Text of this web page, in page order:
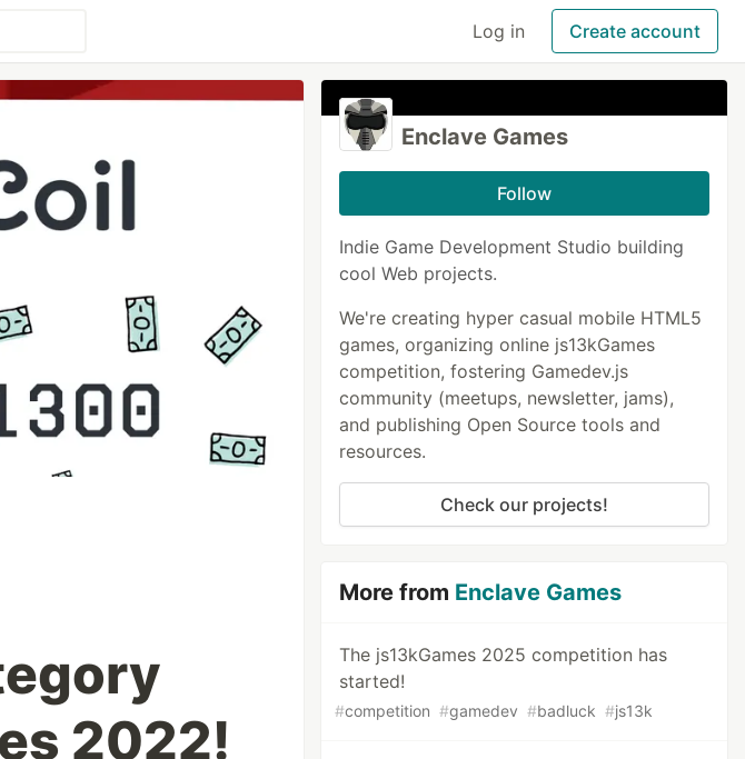
Log in Create account
2022!
Enclave Games
Follow
Indie Game Development Studio building
cool Web projects.
We're creating hyper casual mobile HTML5
games, organizing online js13kGames
competition, fostering Gamedev.js
community (meetups, newsletter, jams),
and publishing Open Source tools and
resources.
Check our projects!
More from Enclave Games
The js13kGames 2025 competition has
started!
#competition #gamedev #badluck #js13k